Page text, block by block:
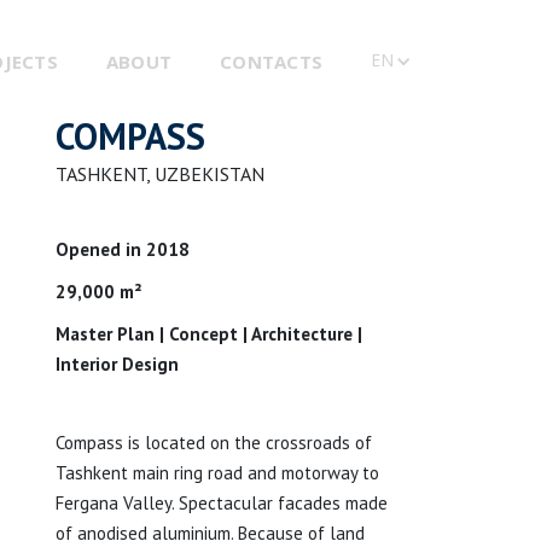
ABOUT CONTACTS EN
COMPASS
TASHKENT, UZBEKISTAN
Opened in 2018
29,000 m²
Master Plan | Concept | Architecture |
Interior Design
Compass is located on the crossroads of
Tashkent main ring road and motorway to
Fergana Valley. Spectacular facades made
of anodised aluminium. Because of land